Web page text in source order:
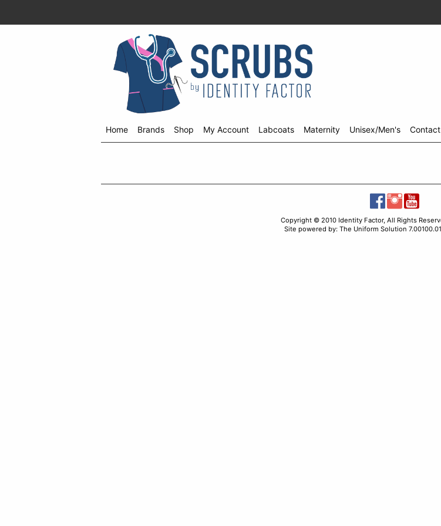
Home Brands
Shop
My Account Labcoats Maternity Unisex/Men's
Copyright © 2010 Identity Factor, All Rights
Site powered by: The Uniform Solution